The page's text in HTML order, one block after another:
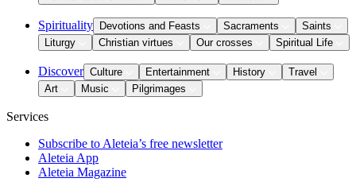
Spirituality Devotions and Feasts Sacraments
Saints
Liturgy
Christian virtues Our crosses Spiritual Life
Discover Culture Entertainment History
Travel
Art
Music Pilgrimages
Services
Subscribe to Aleteia’s free newsletter
Aleteia App
Aleteia Magazine